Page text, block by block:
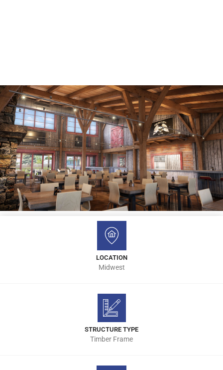
LOCATION
Midwest
STRUCTURE TYPE
Timber Frame